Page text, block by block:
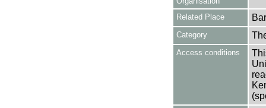
Related Place
Category
Access conditions